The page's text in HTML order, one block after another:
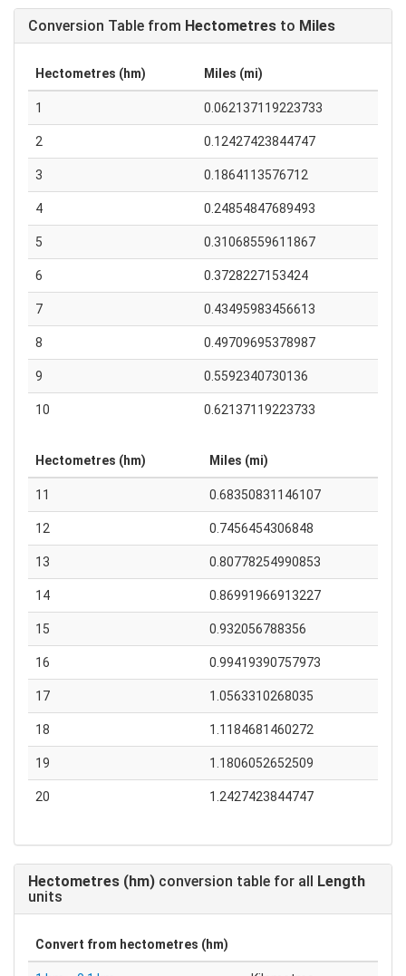
Conversion Table from Hectometres to Miles
Hectometres (hm) Miles (mi)
1 0.062137119223733
2 0.12427423844747
3 0.1864113576712
4 0.24854847689493
5 0.31068559611867
6 0.3728227153424
7 0.43495983456613
8 0.49709695378987
9 0.5592340730136
10 0.62137119223733
Hectometres (hm) Miles (mi)
11 0.68350831146107
12 0.7456454306848
13 0.80778254990853
14 0.86991966913227
15 0.932056788356
16 0.99419390757973
17 1.0563310268035
18 1.1184681460272
19 1.1806052652509
20 1.2427423844747
Hectometres (hm) conversion table for all Length
units
Convert from hectometres (hm)